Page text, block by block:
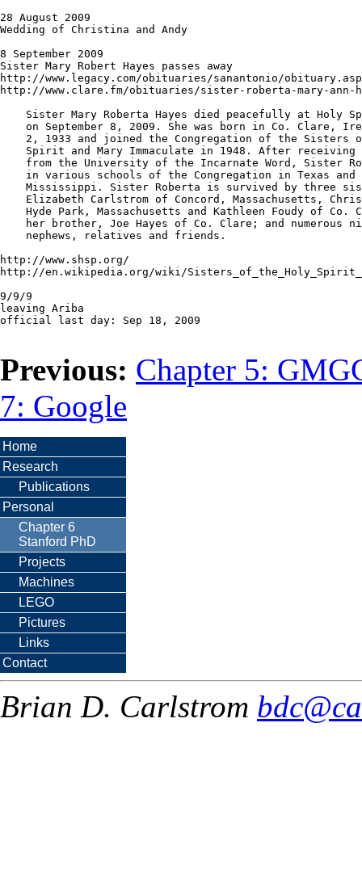
28 August 2009
Wedding of Christina and Andy
8 September 2009
Sister Mary Robert Hayes passes away
http://www.legacy.com/obituaries/sanantonio/
http://www.clare.fm/obituaries/sister-roberta-mary-ann-
Sister Mary Roberta Hayes died peacefully at Holy
on September 8, 2009. She was born in Co. Clare,
2, 1933 and joined the Congregation of the Sisters
Spirit and Mary Immaculate in 1948. After receiving
from the University of the Incarnate Word, Sister
    in various schools of the Congregation in Texas and
Mississippi. Sister Roberta is survived by three
Elizabeth Carlstrom of Concord, Massachusetts,
Hyde Park, Massachusetts and Kathleen Foudy of Co.
her brother, Joe Hayes of Co. Clare; and numerous
    nephews, relatives and friends.
http://www.shsp.org/
http://en.wikipedia.org/wiki/
9/9/9
leaving Ariba
official last day: Sep 18, 2009
Previous: Chapter 5:
7: Google
Home
Research
Publications
Personal
Chapter 6
Stanford PhD
Projects
Machines
LEGO
Pictures
Links
Contact
Brian D. Carlstrom